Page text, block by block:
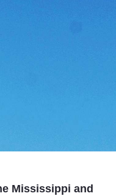
Mississippi and